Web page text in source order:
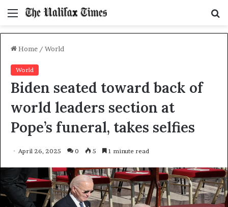
Menu
Home / World
World
Biden seated toward back of
world leaders section at
Pope’s funeral, takes selfies
April 26, 2025 0 5 1 minute read